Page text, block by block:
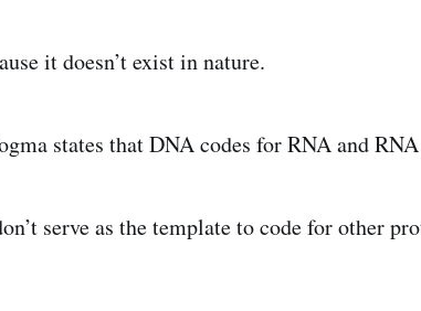
it doesn’t exist in nature.
states that DNA codes for RNA and
serve as the template to code for other